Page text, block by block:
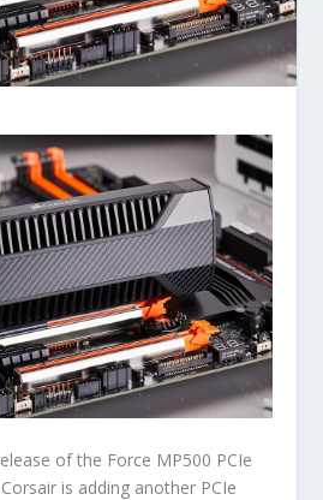
of the Force MP500 PCIe
is adding another PCIe